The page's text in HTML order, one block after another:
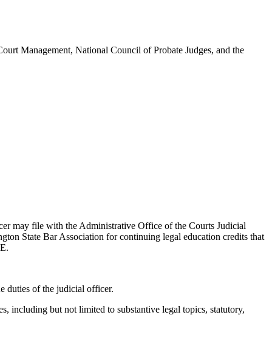
Management, National Council of Probate Judges, and the
may file with the Administrative Office of the Courts Judicial
State Bar Association for continuing legal education credits that
duties of the judicial officer.
including but not limited to substantive legal topics, statutory,